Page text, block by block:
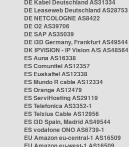
DE Kabel Deutschland AS31334
DE Leaseweb Deutschland AS28753
DE NETCOLOGNE AS8422
DE O2 AS39706
DE SAP AS35039
DE i3D Germany, Frankfurt AS49544
DK IPVISION - IP Vision A/S AS48564
ES Auna AS16338
ES Comunitel AS12357
ES Euskaltel AS12338
ES Mundo R cable AS12334
ES Orange AS12479
ES ServiHosting AS29119
ES Telefonica AS3352-1
ES Telxius Cable AS12956
ES i3D Spain, Madrid AS49544
ES vodafone ONO AS6739-1
EU Amazon eu-central-1 AS16509